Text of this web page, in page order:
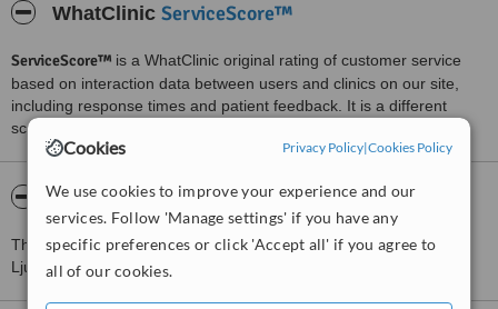
Cookies Privacy Policy|Cookies Policy
We use cookies to improve your experience and our
services. Follow 'Manage settings' if you have any
specific preferences or click 'Accept all' if you agree to
all of our cookies.
WhatClinic ServiceScore™
ServiceScore™ is a WhatClinic original rating of customer service
based on interaction data between users and clinics on our site,
including response times and patient feedback. It is a different
score than review rating.
About Medicinski center Septum
This Heart and Vascular Clinics clinic is located 2.1 km from
Ljubljana.